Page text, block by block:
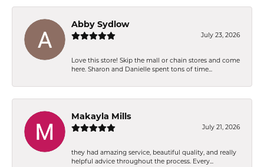
Abby Sydlow
July 23, 2026
Love this store! Skip the mall or chain stores and come
here. Sharon and Danielle spent tons of time...
Makayla Mills
July 21, 2026
they had amazing service, beautiful quality, and really
helpful advice throughout the process. Every...